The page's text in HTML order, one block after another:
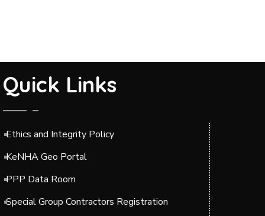
Quick Links
Ethics and Integrity Policy
KeNHA Geo Portal
PPP Data Room
Special Group Contractors Registration